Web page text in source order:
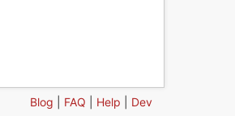
Blog FAQ Help Dev